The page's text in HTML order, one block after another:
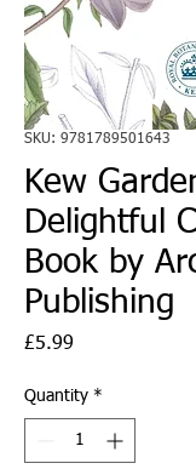
SKU: 9781789501643
Kew
Delightful
Book by
Publishing
£5.99
Quantity *